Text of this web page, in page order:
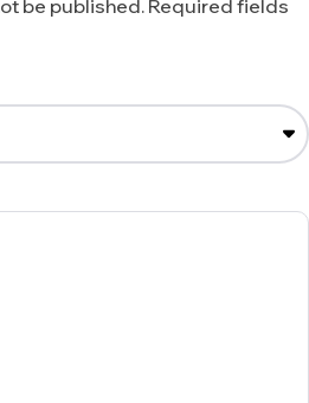
be published. Required fields